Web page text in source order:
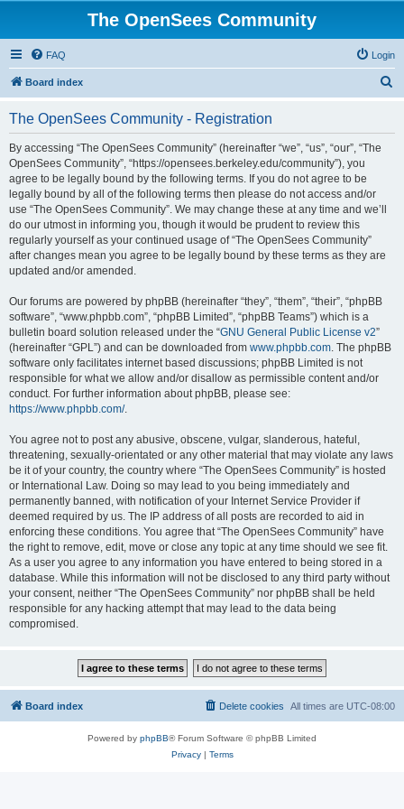
The OpenSees Community
FAQ Login
Board index
The OpenSees Community - Registration
By accessing “The OpenSees Community” (hereinafter “we”, “us”, “our”, “The
OpenSees Community”, “https://opensees.berkeley.edu/community”), you
agree to be legally bound by the following terms. If you do not agree to be
legally bound by all of the following terms then please do not access and/or
use “The OpenSees Community”. We may change these at any time and we’ll
do our utmost in informing you, though it would be prudent to review this
regularly yourself as your continued usage of “The OpenSees Community”
after changes mean you agree to be legally bound by these terms as they are
updated and/or amended.
Our forums are powered by phpBB (hereinafter “they”, “them”, “their”, “phpBB
software”, “www.phpbb.com”, “phpBB Limited”, “phpBB Teams”) which is a
bulletin board solution released under the “GNU General Public License v2”
(hereinafter “GPL”) and can be downloaded from www.phpbb.com. The phpBB
software only facilitates internet based discussions; phpBB Limited is not
responsible for what we allow and/or disallow as permissible content and/or
conduct. For further information about phpBB, please see:
https://www.phpbb.com/.
You agree not to post any abusive, obscene, vulgar, slanderous, hateful,
threatening, sexually-orientated or any other material that may violate any laws
be it of your country, the country where “The OpenSees Community” is hosted
or International Law. Doing so may lead to you being immediately and
permanently banned, with notification of your Internet Service Provider if
deemed required by us. The IP address of all posts are recorded to aid in
enforcing these conditions. You agree that “The OpenSees Community” have
the right to remove, edit, move or close any topic at any time should we see fit.
As a user you agree to any information you have entered to being stored in a
database. While this information will not be disclosed to any third party without
your consent, neither “The OpenSees Community” nor phpBB shall be held
responsible for any hacking attempt that may lead to the data being
compromised.
Board index All times are UTC-08:00
Delete cookies
Powered by phpBB® Forum Software © phpBB Limited
Privacy| Terms